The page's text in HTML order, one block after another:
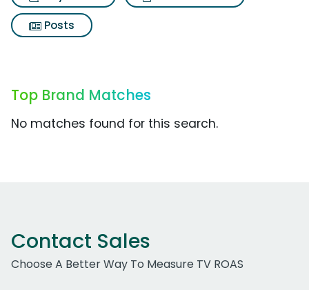
Posts
Top Brand Matches
No matches found for this search.
Contact Sales
Choose A Better Way To Measure TV ROAS